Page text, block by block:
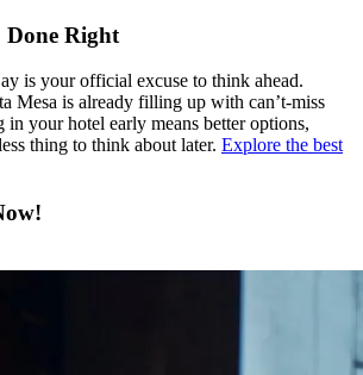
Done Right
is your official excuse to think ahead.
Mesa is already filling up with can’t-miss
in your hotel early means better options,
thing to think about later. Explore the best